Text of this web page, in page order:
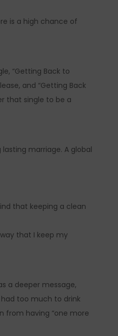
is a high chance of
“Getting Back to
and “Getting Back
that single to be a
marriage. A global
that keeping a clean
that I keep my
a deeper message,
too much to drink
from having “one more